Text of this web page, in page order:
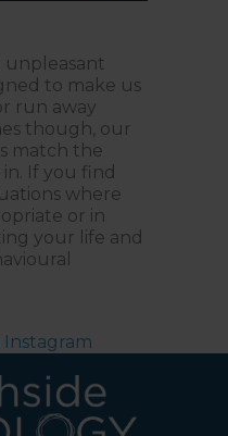
unpleasant
to make us
run away
though, our
match the
in. If you find
where
or in
your life and